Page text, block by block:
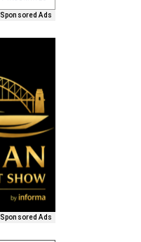
Sponsored Ads
Sponsored Ads